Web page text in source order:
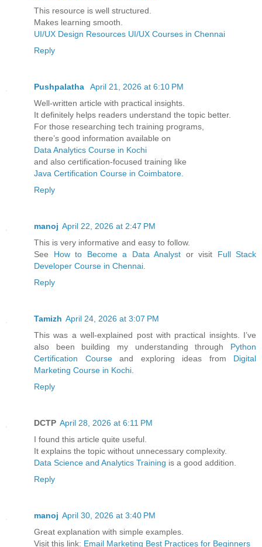
This resource is well structured.
Makes learning smooth.
UI/UX Design Resources UI/UX Courses in Chennai
Reply
Pushpalatha
April 21, 2026 at 6:10 PM
Well-written article with practical insights.
It definitely helps readers understand the topic better.
For those researching tech training programs,
there’s good information available on
Data Analytics Course in Kochi
and also certification-focused training like
Java Certification Course in Coimbatore.
Reply
manoj April 22, 2026 at 2:47 PM
This is very informative and easy to follow.
See How to Become a Data Analyst or visit Full Stack
Developer Course in Chennai
Reply
Tamizh April 24, 2026 at 3:07 PM
This was a well-explained post with practical insights. I’ve
also been building my understanding through Python
Certification Courseand exploring ideas from Digital
Marketing Course in Kochi
Reply
DCTP April 28, 2026 at 6:11 PM
I found this article quite useful.
It explains the topic without unnecessary complexity.
Data Science and Analytics Training is a good addition.
Reply
manoj April 30, 2026 at 3:40 PM
Great explanation with simple examples.
Visit this link: Email Marketing Best Practices for Beginners